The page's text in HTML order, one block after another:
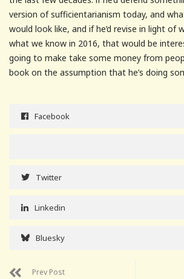
version of sufficientarianism today, and
would look like, and if he’d revise in light of
what we know in 2016, that would be
going to make take some money from
book on the assumption that he’s doing
Facebook
Twitter
Linkedin
Bluesky
Prev Post